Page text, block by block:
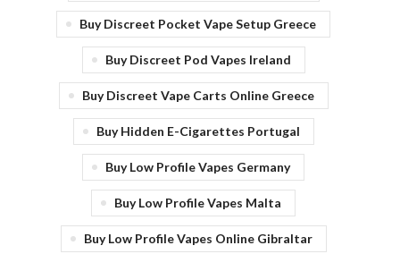
Buy Discreet Pocket Vape Setup Greece
Buy Discreet Pod Vapes Ireland
Buy Discreet Vape Carts Online Greece
Buy Hidden E-Cigarettes Portugal
Buy Low Profile Vapes Germany
Buy Low Profile Vapes Malta
Buy Low Profile Vapes Online Gibraltar